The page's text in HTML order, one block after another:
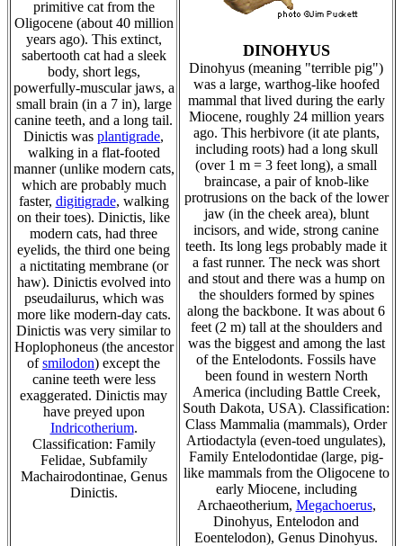
primitive cat from the
Oligocene (about 40 million
years ago). This extinct,
sabertooth cat had a sleek
body, short legs,
powerfully-muscular jaws, a
small brain (in a 7 in), large
canine teeth, and a long tail.
Dinictis was plantigrade,
walking in a flat-footed
manner (unlike modern cats,
which are probably much
faster, digitigrade, walking
on their toes). Dinictis, like
modern cats, had three
eyelids, the third one being
a nictitating membrane (or
haw). Dinictis evolved into
pseudailurus, which was
more like modern-day cats.
Dinictis was very similar to
Hoplophoneus (the ancestor
ofsmilodon) except the
canine teeth were less
exaggerated. Dinictis may
have preyed upon
Indricotherium.
Classification: Family
Felidae, Subfamily
Machairodontinae, Genus
Dinictis.
DINOHYUS
Dinohyus (meaning "terrible pig")
was a large, warthog-like hoofed
mammal that lived during the early
Miocene, roughly 24 million years
ago. This herbivore (it ate plants,
including roots) had a long skull
(over 1 m = 3 feet long), a small
braincase, a pair of knob-like
protrusions on the back of the lower
jaw (in the cheek area), blunt
incisors, and wide, strong canine
teeth. Its long legs probably made it
a fast runner. The neck was short
and stout and there was a hump on
the shoulders formed by spines
along the backbone. It was about 6
feet (2 m) tall at the shoulders and
was the biggest and among the last
of the Entelodonts. Fossils have
been found in western North
America (including Battle Creek,
South Dakota, USA). Classification:
Class Mammalia (mammals), Order
Artiodactyla (even-toed ungulates),
Family Entelodontidae (large, pig-
like mammals from the Oligocene to
early Miocene, including
Archaeotherium, Megachoerus,
Dinohyus, Entelodon and
Eoentelodon), Genus Dinohyus.